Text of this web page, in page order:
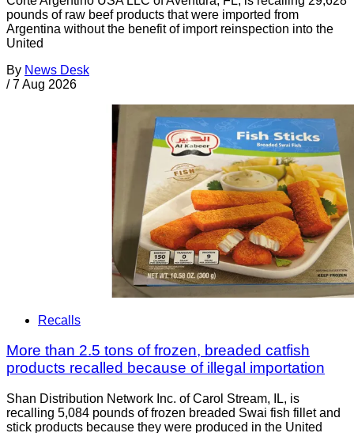
pounds of raw beef products that were imported from
Argentina without the benefit of import reinspection into the
United
By News Desk
/ 7 Aug 2026
Recalls
More than 2.5 tons of frozen, breaded catfish
products recalled because of illegal importation
Shan Distribution Network Inc. of Carol Stream, IL, is
recalling 5,084 pounds of frozen breaded Swai fish fillet and
stick products because they were produced in the United